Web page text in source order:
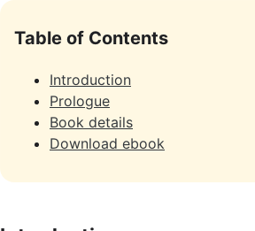
Table of Contents
Introduction
Prologue
Book details
Download ebook